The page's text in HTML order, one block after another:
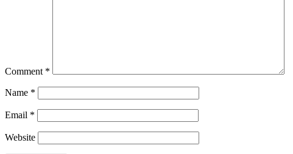
Comment *
Name *
Email *
Website